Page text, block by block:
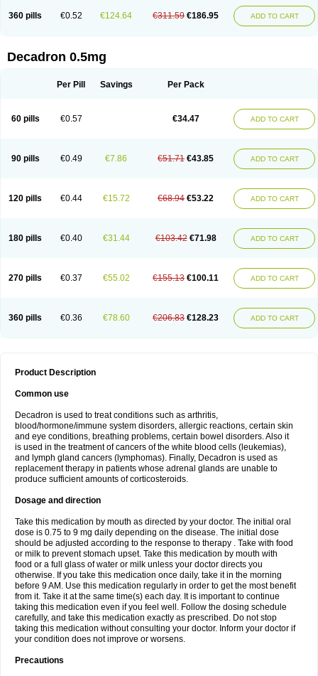
360 pills €0.52 €124.64 €311.59 €186.95 ADD TO CART
Decadron 0.5mg
Per Pill Savings Per Pack
60 pills €0.57 €34.47 ADD TO CART
90 pills €0.49 €7.86 €51.71 €43.85 ADD TO CART
120 pills €0.44 €15.72 €68.94 €53.22 ADD TO CART
180 pills €0.40 €31.44 €103.42 €71.98 ADD TO CART
270 pills €0.37 €55.02 €155.13 €100.11 ADD TO CART
360 pills €0.36 €78.60 €206.83 €128.23 ADD TO CART
Product Description
Common use
Decadron is used to treat conditions such as arthritis,
blood/hormone/immune system disorders, allergic reactions, certain skin
and eye conditions, breathing problems, certain bowel disorders. Also it
is used in the treatment of cancers of the white blood cells (leukemias),
and lymph gland cancers (lymphomas). Finally, Decadron is used as
replacement therapy in patients whose adrenal glands are unable to
produce sufficient amounts of corticosteroids.
Dosage and direction
Take this medication by mouth as directed by your doctor. The initial oral
dose is 0.75 to 9 mg daily depending on the disease. The initial dose
should be adjusted according to the response to therapy . Take with food
or milk to prevent stomach upset. Take this medication by mouth with
food or a full glass of water or milk unless your doctor directs you
otherwise. If you take this medication once daily, take it in the morning
before 9 AM. Use this medication regularly in order to get the most benefit
from it. Take it at the same time(s) each day. It is important to continue
taking this medication even if you feel well. Follow the dosing schedule
carefully, and take this medication exactly as prescribed. Do not stop
taking this medication without consulting your doctor. Inform your doctor if
your condition does not improve or worsens.
Precautions